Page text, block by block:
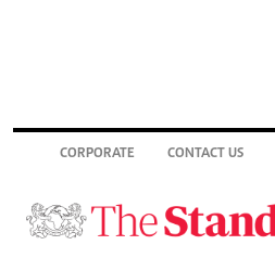
CORPORATE CONTACT US